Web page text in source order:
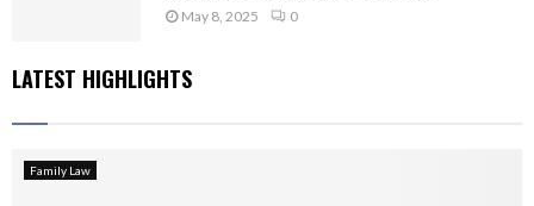
May 8, 2025 0
LATEST HIGHLIGHTS
Family Law